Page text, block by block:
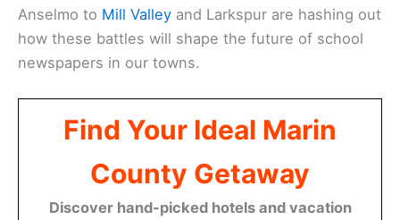
Anselmo to Mill Valley and Larkspur are hashing out
how these battles will shape the future of school
newspapers in our towns.
Find Your Ideal Marin
County Getaway
Discover hand-picked hotels and vacation